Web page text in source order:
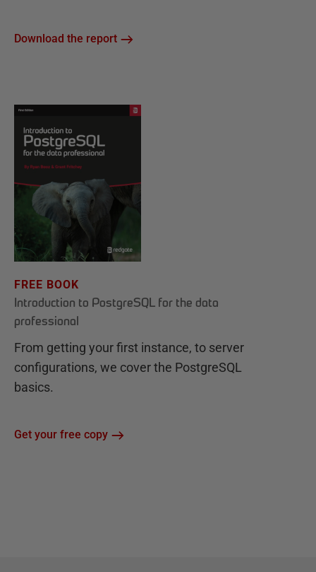
Download the report
FREE BOOK
Introduction to PostgreSQL for the data
professional
From getting your first instance, to server
configurations, we cover the PostgreSQL
basics.
Get your free copy